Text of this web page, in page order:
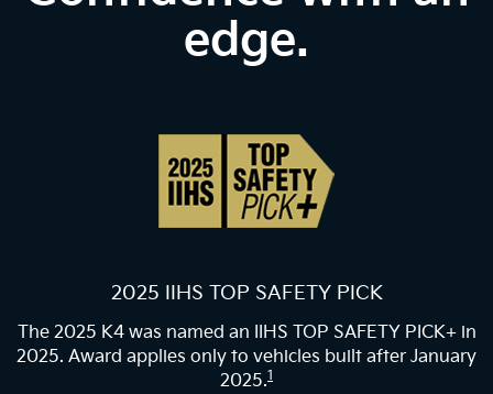
edge.
2025 IIHS TOP SAFETY PICK
The 2025 K4 was named an IIHS TOP SAFETY PICK+ in
2025. Award applies only to vehicles built after January
2025.1